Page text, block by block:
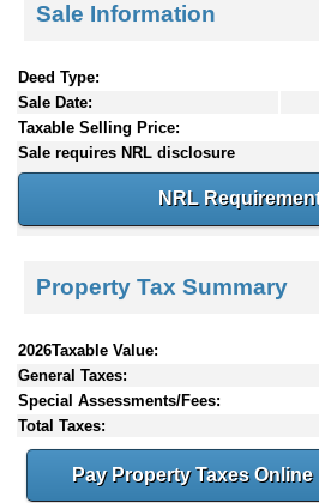
Sale Information
Deed Type:
Sale Date:
Taxable Selling Price:
Sale requires NRL disclosure
NRL
Property Tax Summary
2026Taxable Value:
General Taxes:
Special Assessments/Fees:
Total Taxes:
Pay Property Taxes Online